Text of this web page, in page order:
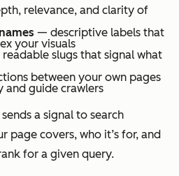
relevance, and clarity of
— descriptive labels that
your visuals
slugs that signal what
between your own pages
guide crawlers
a signal to search
page covers, who it’s for, and
for a given query.